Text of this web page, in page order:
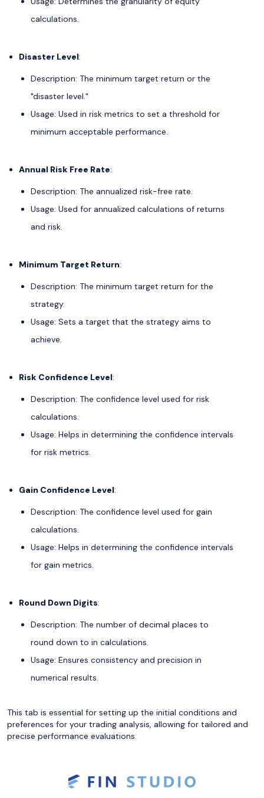
calculations.
Disaster Level:
Description: The minimum target return or the
"disaster level."
Usage: Used in risk metrics to set a threshold for
minimum acceptable performance.
Annual Risk Free Rate:
Description: The annualized risk-free rate.
Usage: Used for annualized calculations of returns
and risk.
Minimum Target Return:
Description: The minimum target return for the
strategy.
Usage: Sets a target that the strategy aims to
achieve.
Risk Confidence Level:
Description: The confidence level used for risk
calculations.
Usage: Helps in determining the confidence intervals
for risk metrics.
Gain Confidence Level:
Description: The confidence level used for gain
calculations.
Usage: Helps in determining the confidence intervals
for gain metrics.
Round Down Digits:
Description: The number of decimal places to
round down to in calculations.
Usage: Ensures consistency and precision in
numerical results.
This tab is essential for setting up the initial conditions and
preferences for your trading analysis, allowing for tailored and
precise performance evaluations.